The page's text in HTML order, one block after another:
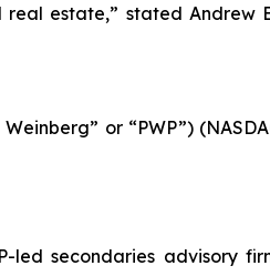
estate,” stated Andrew
or “PWP”)
secondaries advisory